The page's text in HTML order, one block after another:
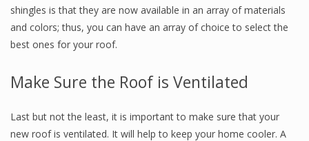
shingles is that they are now available in an array of materials
and colors; thus, you can have an array of choice to select the
best ones for your roof.
Make Sure the Roof is Ventilated
Last but not the least, it is important to make sure that your
new roof is ventilated. It will help to keep your home cooler. A